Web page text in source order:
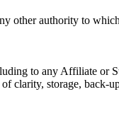
other authority to
to any Affiliate or
clarity, storage, back-